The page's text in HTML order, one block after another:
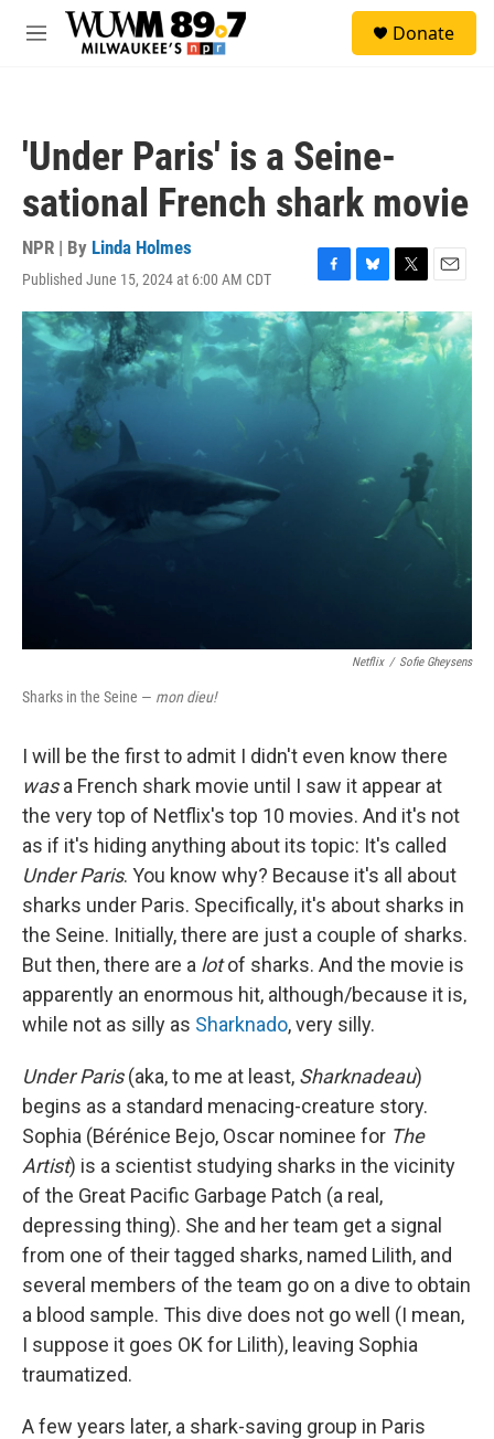
Skip to main content
M
Donate
'Under Paris' is a Seine-
sational French shark movie
NPR | By Linda Holmes
Published June 15, 2024 at 6:00 AM CDT
F
a
c
e
b
o
o
k
B
l
u
e
s
T
w
i
t
t
E
m
a
i
Netflix / Sofie Gheysens
Sharks in the Seine — mon dieu!
I will be the first to admit I didn't even know there
wasa French shark movie until I saw it appear at
the very top of Netflix's top 10 movies. And it's not
as if it's hiding anything about its topic: It's called
Under Paris. You know why? Because it's all about
sharks under Paris. Specifically, it's about sharks in
the Seine. Initially, there are just a couple of sharks.
But then, there are a lotof sharks. And the movie is
apparently an enormous hit, although/because it is,
while not as silly as Sharknado, very silly.
Under Paris(aka, to me at least, Sharknadeau)
begins as a standard menacing-creature story.
Sophia (Bérénice Bejo, Oscar nominee for The
Artist) is a scientist studying sharks in the vicinity
of the Great Pacific Garbage Patch (a real,
depressing thing). She and her team get a signal
from one of their tagged sharks, named Lilith, and
several members of the team go on a dive to obtain
a blood sample. This dive does not go well (I mean,
I suppose it goes OK for Lilith), leaving Sophia
traumatized.
A few years later, a shark-saving group in Paris